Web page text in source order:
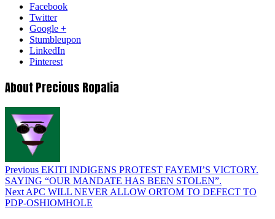
Facebook
Twitter
Google +
Stumbleupon
LinkedIn
Pinterest
About Precious Ropalia
Previous EKITI INDIGENS PROTEST FAYEMI’S VICTORY.
SAYING “OUR MANDATE HAS BEEN STOLEN”.
Next APC WILL NEVER ALLOW ORTOM TO DEFECT TO
PDP-OSHIOMHOLE